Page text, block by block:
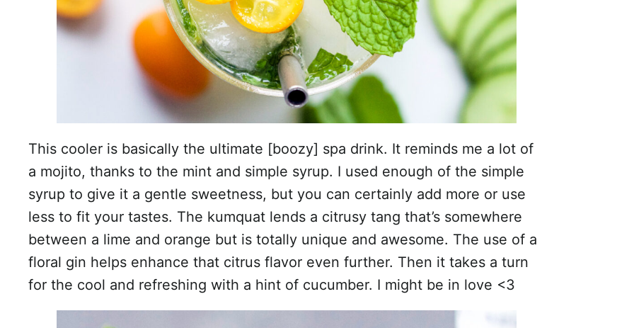
This cooler is basically the ultimate [boozy] spa drink. It reminds me a lot of
a mojito, thanks to the mint and simple syrup. I used enough of the simple
syrup to give it a gentle sweetness, but you can certainly add more or use
less to fit your tastes. The kumquat lends a citrusy tang that’s somewhere
between a lime and orange but is totally unique and awesome. The use of a
floral gin helps enhance that citrus flavor even further. Then it takes a turn
for the cool and refreshing with a hint of cucumber. I might be in love <3